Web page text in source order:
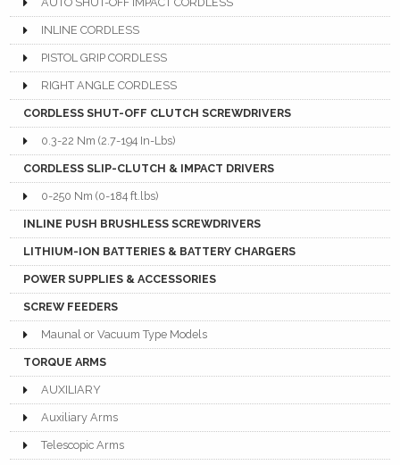
INLINE CORDLESS
PISTOL GRIP CORDLESS
RIGHT ANGLE CORDLESS
CORDLESS SHUT-OFF CLUTCH SCREWDRIVERS
0.3-22 Nm (2.7-194 In-Lbs)
CORDLESS SLIP-CLUTCH & IMPACT DRIVERS
0-250 Nm (0-184 ft.lbs)
INLINE PUSH BRUSHLESS SCREWDRIVERS
LITHIUM-ION BATTERIES & BATTERY CHARGERS
POWER SUPPLIES & ACCESSORIES
SCREW FEEDERS
Maunal or Vacuum Type Models
TORQUE ARMS
AUXILIARY
Auxiliary Arms
Telescopic Arms